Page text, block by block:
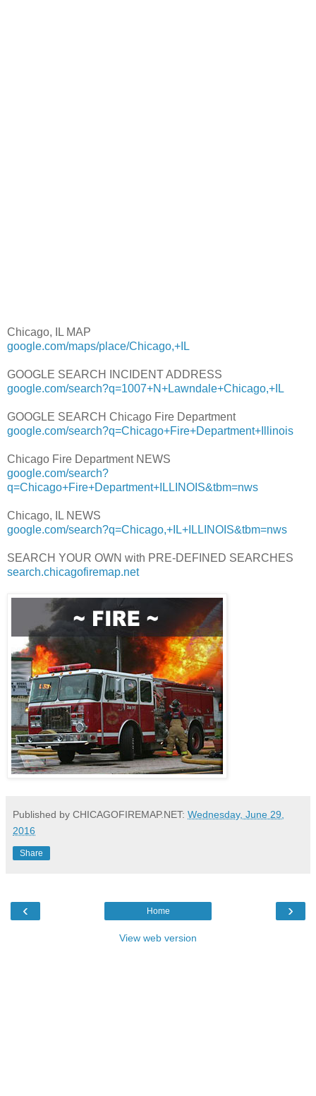
Chicago, IL MAP
google.com/maps/place/Chicago,+IL
GOOGLE SEARCH INCIDENT ADDRESS
google.com/search?q=1007+N+Lawndale+Chicago,+IL
GOOGLE SEARCH Chicago Fire Department
google.com/search?q=Chicago+Fire+Department+Illinois
Chicago Fire Department NEWS
google.com/search?
q=Chicago+Fire+Department+ILLINOIS&tbm=nws
Chicago, IL NEWS
google.com/search?q=Chicago,+IL+ILLINOIS&tbm=nws
SEARCH YOUR OWN with PRE-DEFINED SEARCHES
search.chicagofiremap.net
Published by CHICAGOFIREMAP.NET: Wednesday, June 29,
2016
Share
‹ ›
Home
View web version